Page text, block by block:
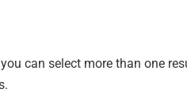
can select more than one